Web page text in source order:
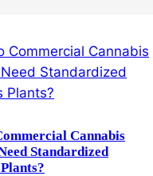
or
Seeds?
Here’s
Guide
for
Cannabis
Standardized